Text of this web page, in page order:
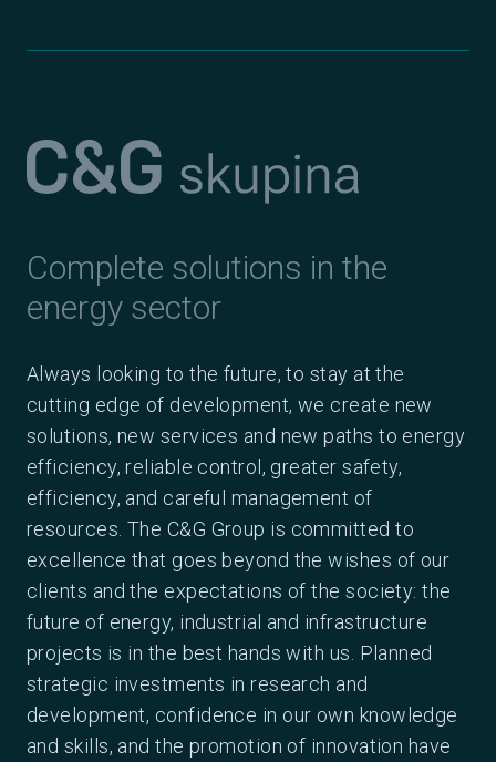
Complete solutions in the
energy sector
Always looking to the future, to stay at the
cutting edge of development, we create new
solutions, new services and new paths to energy
efficiency, reliable control, greater safety,
efficiency, and careful management of
resources. The C&G Group is committed to
excellence that goes beyond the wishes of our
clients and the expectations of the society: the
future of energy, industrial and infrastructure
projects is in the best hands with us. Planned
strategic investments in research and
development, confidence in our own knowledge
and skills, and the promotion of innovation have